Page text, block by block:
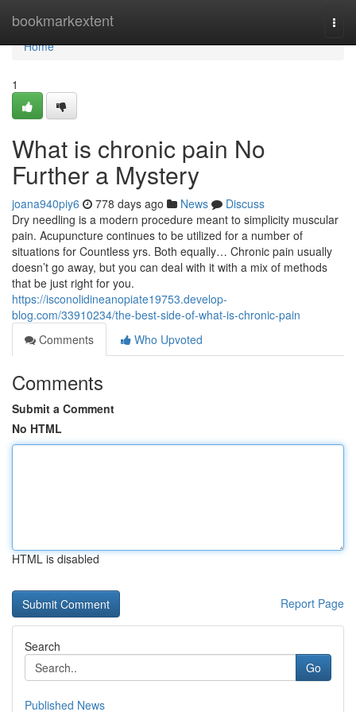
bookmarkextent
Home
Home
1
What is chronic pain No
Further a Mystery
joana940piy6 778 days ago News
Discuss
Dry needling is a modern procedure meant to simplicity muscular
pain. Acupuncture continues to be utilized for a number of
situations for Countless yrs. Both equally… Chronic pain usually
doesn’t go away, but you can deal with it with a mix of methods
that be just right for you.
https://isconolidineanopiate19753.develop-
blog.com/33910234/the-best-side-of-what-is-chronic-pain
Comments
Who Upvoted
Comments
Submit a Comment
No HTML
HTML is disabled
Report Page
Search
Go
Published News